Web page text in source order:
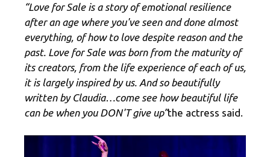
“Love for Sale is a story of emotional resilience
after an age where you've seen and done almost
everything, of how to love despite reason and the
past. Love for Sale was born from the maturity of
its creators, from the life experience of each of us,
it is largely inspired by us. And so beautifully
written by Claudia…come see how beautiful life
can be when you DON'T give up”the actress said.